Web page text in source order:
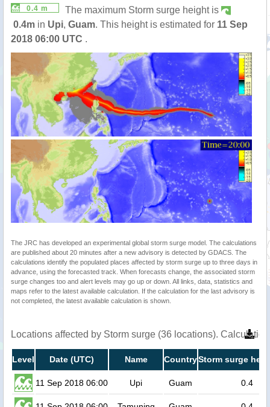
0.4 m
The maximum Storm surge height is
0.4m in Upi, Guam. This height is estimated for 11 Sep
2018 06:00 UTC .
The JRC has developed an experimental global storm surge model. The calculations
are published about 20 minutes after a new advisory is detected by GDACS. The
calculations identify the populated places affected by storm surge up to three days in
advance, using the forecasted track. When forecasts change, the associated storm
surge changes too and alert levels may go up or down. All links, data, statistics and
maps refer to the latest available calculation. If the calculation for the last advisory is
not completed, the latest available calculation is shown.
Locations affected by Storm surge (36 locations).
Level Date (UTC) Name CountryStorm surge
11 Sep 2018 06:00 Upi Guam 0.4